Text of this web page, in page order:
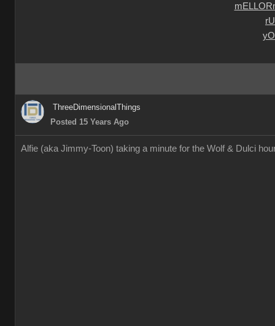
ThreeDimensionalThings
Posted 15 Years Ago
Alfie (aka Jimmy-Toon) taking a minute for the Wolf & Dulci